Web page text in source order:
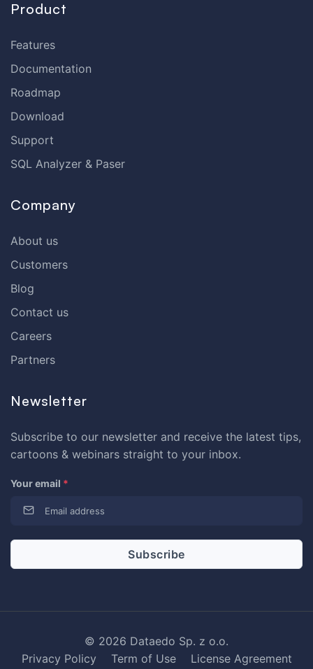
Product
Features
Documentation
Roadmap
Download
Support
SQL Analyzer & Paser
Company
About us
Customers
Blog
Contact us
Careers
Partners
Newsletter
Subscribe to our newsletter and receive the latest tips,
cartoons & webinars straight to your inbox.
Your email *
© 2026 Dataedo Sp. z o.o.
Privacy Policy
Term of Use License Agreement